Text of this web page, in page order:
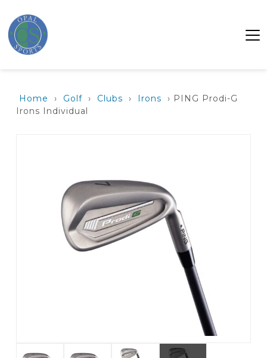
Home › Golf › Clubs › Irons
› PING Prodi-G
Irons Individual